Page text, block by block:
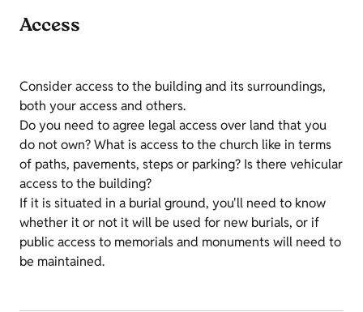
Access
Consider access to the building and its surroundings,
both your access and others.
Do you need to agree legal access over land that you
do not own? What is access to the church like in terms
of paths, pavements, steps or parking? Is there vehicular
access to the building?
If it is situated in a burial ground, you'll need to know
whether it or not it will be used for new burials, or if
public access to memorials and monuments will need to
be maintained.